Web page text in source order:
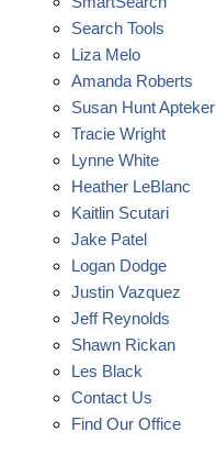
Search Tools
Liza Melo
Amanda Roberts
Susan Hunt Apteker
Tracie Wright
Lynne White
Heather LeBlanc
Kaitlin Scutari
Jake Patel
Logan Dodge
Justin Vazquez
Jeff Reynolds
Shawn Rickan
Les Black
Contact Us
Find Our Office